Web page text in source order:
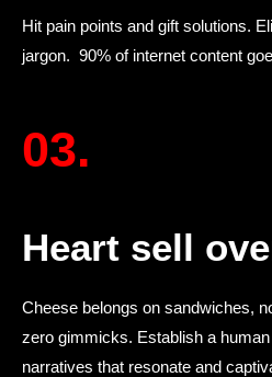
Hit pain points and gift solutions.
jargon. 90% of internet content
03.
Heart sell
Cheese belongs on sandwiches,
zero gimmicks. Establish a
narratives that resonate and